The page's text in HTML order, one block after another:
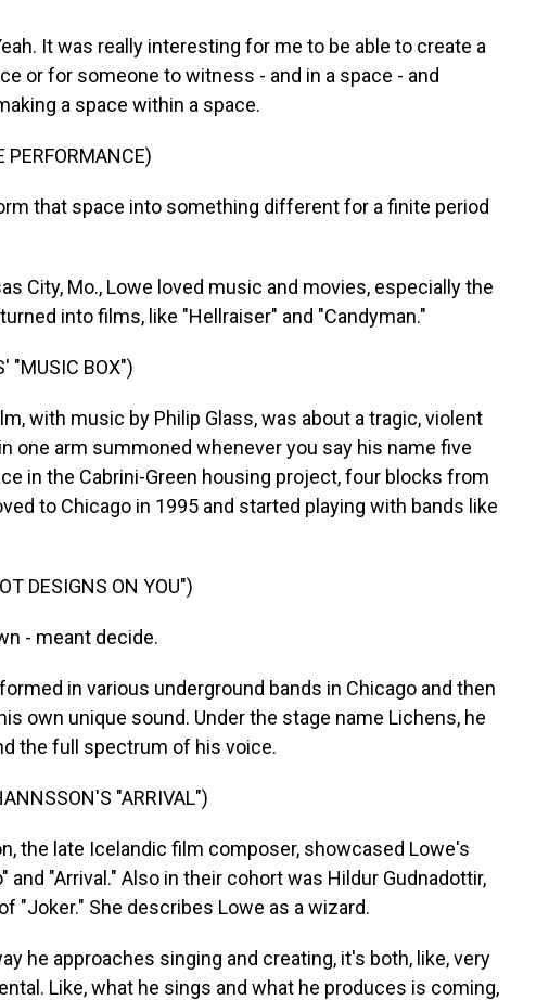
Yeah. It was really interesting for me to be able to create a
or for someone to witness - and in a space - and
a space within a space.
PERFORMANCE)
that space into something different for a finite period
City, Mo., Lowe loved music and movies, especially the
into films, like "Hellraiser" and "Candyman."
"MUSIC BOX")
with music by Philip Glass, was about a tragic, violent
one arm summoned whenever you say his name five
in the Cabrini-Green housing project, four blocks from
to Chicago in 1995 and started playing with bands like
DESIGNS ON YOU")
- meant decide.
in various underground bands in Chicago and then
own unique sound. Under the stage name Lichens, he
the full spectrum of his voice.
"ARRIVAL")
the late Icelandic film composer, showcased Lowe's
"Arrival." Also in their cohort was Hildur Gudnadottir,
"Joker." She describes Lowe as a wizard.
he approaches singing and creating, it's both, like, very
Like, what he sings and what he produces is coming,